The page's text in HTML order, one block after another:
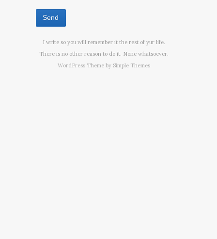
I write so you will remember it the rest of yur life.
There is no other reason to do it. None whatsoever.
WordPress Theme by Simple Themes